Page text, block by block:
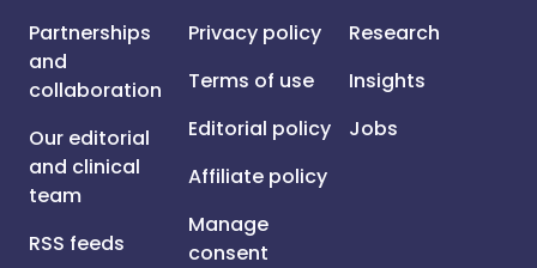
Partnerships
and
collaboration
Our editorial
and clinical
team
RSS feeds
Privacy policy
Terms of use
Editorial policy
Affiliate policy
Manage
consent
Research
Insights
Jobs